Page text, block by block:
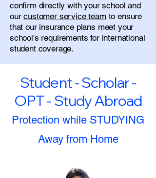
confirm directly with your school and
ourcustomer service team to ensure
that our insurance plans meet your
school's requirements for international
student coverage.
Student - Scholar -
OPT - Study Abroad
Protection while STUDYING
Away from Home